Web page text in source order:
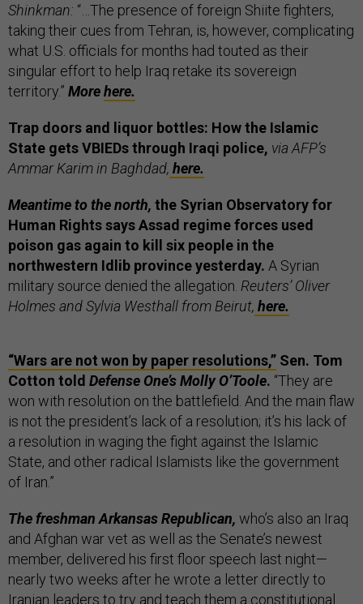
Shinkman: “…The presence of foreign Shiite fighters,
taking their cues from Tehran, is, however, complicating
what U.S. officials for months had touted as their
singular effort to help Iraq retake its sovereign
territory.” Morehere.
Trap doors and liquor bottles: How the Islamic
State gets VBIEDs through Iraqi police, via AFP’s
Ammar Karim in Baghdad, here.
Meantime to the north, the Syrian Observatory for
Human Rights says Assad regime forces used
poison gas again to kill six people in the
northwestern Idlib province yesterday. A Syrian
military source denied the allegation. Reuters’ Oliver
Holmes and Sylvia Westhall from Beirut, here.
“Wars are not won by paper resolutions,” Sen. Tom
Cotton told Defense One’s Molly O’Toole. “They are
won with resolution on the battlefield. And the main flaw
is not the president’s lack of a resolution; it’s his lack of
a resolution in waging the fight against the Islamic
State, and other radical Islamists like the government
of Iran.”
The freshman Arkansas Republican, who’s also an Iraq
and Afghan war vet as well as the Senate’s newest
member, delivered his first floor speech last night—
nearly two weeks after he wrote a letter directly to
Iranian leaders to try and teach them a constitutional